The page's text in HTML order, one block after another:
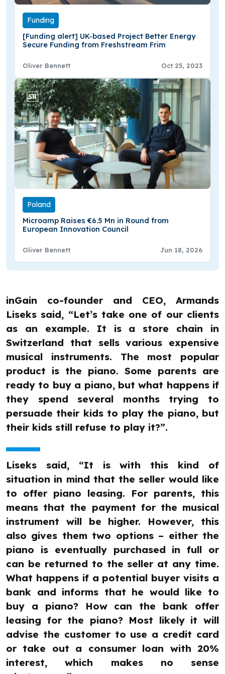
Funding
[Funding alert] UK-based Project Better Energy
Secure Funding from Freshstream Frim
Oliver Bennett Oct 25, 2023
Poland
Microamp Raises €6.5 Mn in Round from
European Innovation Council
Oliver Bennett Jun 18, 2026
inGain co-founder and CEO, Armands
Liseks said, “Let’s take one of our clients
as an example. It is a store chain in
Switzerland that sells various expensive
musical instruments. The most popular
product is the piano. Some parents are
ready to buy a piano, but what happens if
they spend several months trying to
persuade their kids to play the piano, but
their kids still refuse to play it?”.
Liseks said, “It is with this kind of
situation in mind that the seller would like
to offer piano leasing. For parents, this
means that the payment for the musical
instrument will be higher. However, this
also gives them two options – either the
piano is eventually purchased in full or
can be returned to the seller at any time.
What happens if a potential buyer visits a
bank and informs that he would like to
buy a piano? How can the bank offer
leasing for the piano? Most likely it will
advise the customer to use a credit card
or take out a consumer loan with 20%
interest, which makes no sense